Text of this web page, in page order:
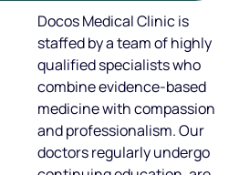
Doсos Medical Clinic is
staffed by a team of highly
qualified specialists who
combine evidence-based
medicine with compassion
and professionalism. Our
doctors regularly undergo